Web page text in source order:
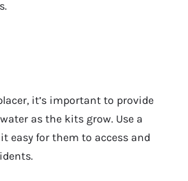
it’s important to provide
as the kits grow. Use a
easy for them to access and